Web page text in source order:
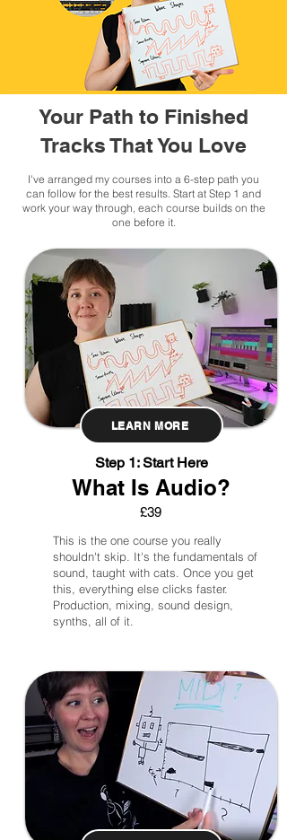
Your Path to Finished
Tracks That You Love
I've arranged my courses into a 6-step path you
can follow for the best results. Start at Step 1 and
work your way through, each course builds on the
one before it.
LEARN MORE
Step 1: Start Here
What Is Audio?
£39
This is the one course you really
shouldn't skip. It's the fundamentals of
sound, taught with cats. Once you get
this, everything else clicks faster.
Production, mixing, sound design,
synths, all of it.